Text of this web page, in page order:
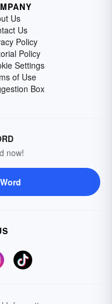
Us
Us
Policy
Policy
Settings
of Use
Box
now!